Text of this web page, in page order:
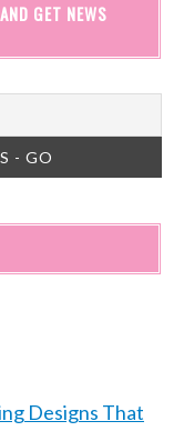
GET NEWS
Designs That